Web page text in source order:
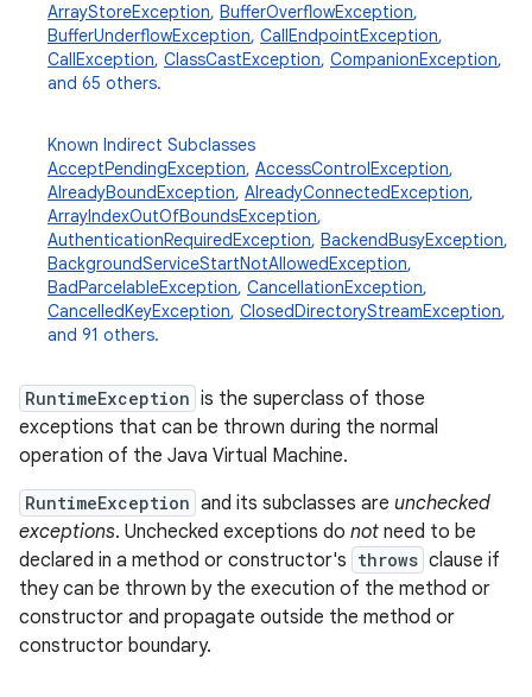
ArrayStoreException, BufferOverflowException,
BufferUnderflowException, CallEndpointException,
CallException, ClassCastException, CompanionException,
and 65 others.
Known Indirect Subclasses
AcceptPendingException, AccessControlException,
AlreadyBoundException, AlreadyConnectedException,
ArrayIndexOutOfBoundsException,
AuthenticationRequiredException, BackendBusyException,
BackgroundServiceStartNotAllowedException,
BadParcelableException, CancellationException,
CancelledKeyException, ClosedDirectoryStreamException,
and 91 others.
RuntimeException is the superclass of those
exceptions that can be thrown during the normal
operation of the Java Virtual Machine.
RuntimeException and its subclasses are unchecked
exceptions. Unchecked exceptions do not need to be
declared in a method or constructor's throws clause if
they can be thrown by the execution of the method or
constructor and propagate outside the method or
constructor boundary.